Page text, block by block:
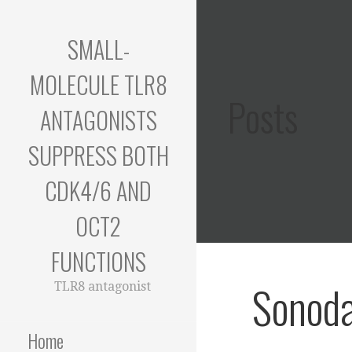
SMALL-
MOLECULE TLR8
ANTAGONISTS
SUPPRESS BOTH
CDK4/6 AND
OCT2
FUNCTIONS
TLR8 antagonist
Home